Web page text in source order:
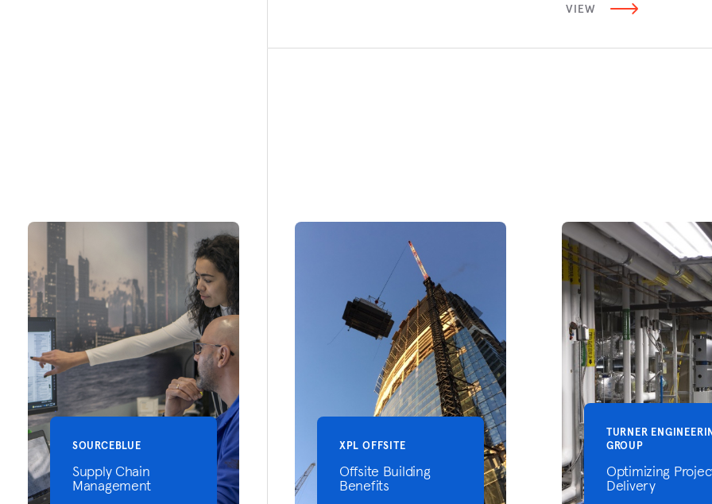
VIEW
SOURCEBLUE
Supply Chain
Management
XPL OFFSITE
Offsite Building
Benefits
TURNER
GROUP
Optimizing
Delivery